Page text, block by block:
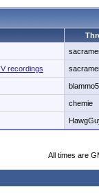
recordings
chemie
All times are